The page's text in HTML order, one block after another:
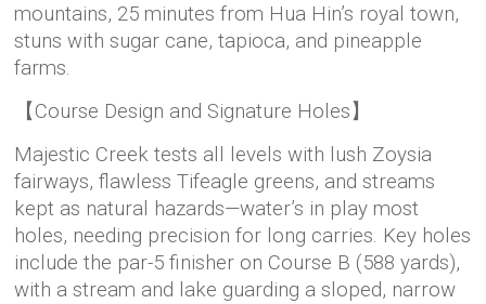
mountains, 25 minutes from Hua Hin’s royal town,
stuns with sugar cane, tapioca, and pineapple
farms.
【Course Design and Signature Holes】
Majestic Creek tests all levels with lush Zoysia
fairways, flawless Tifeagle greens, and streams
kept as natural hazards—water’s in play most
holes, needing precision for long carries. Key holes
include the par-5 finisher on Course B (588 yards),
with a stream and lake guarding a sloped, narrow